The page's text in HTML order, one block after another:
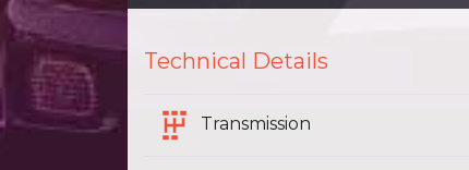
Technical Details
Transmission